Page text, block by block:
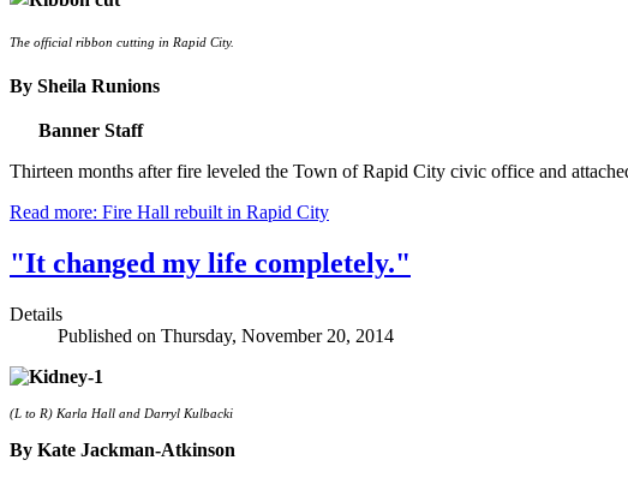
The official ribbon cutting in Rapid City.
By Sheila Runions
Banner Staff
Thirteen months after fire leveled the Town of Rapid City civic office and
Read more: Fire Hall rebuilt in Rapid City
"It changed my life completely."
Details
Published on Thursday, November 20, 2014
(L to R) Karla Hall and Darryl Kulbacki
By Kate Jackman-Atkinson